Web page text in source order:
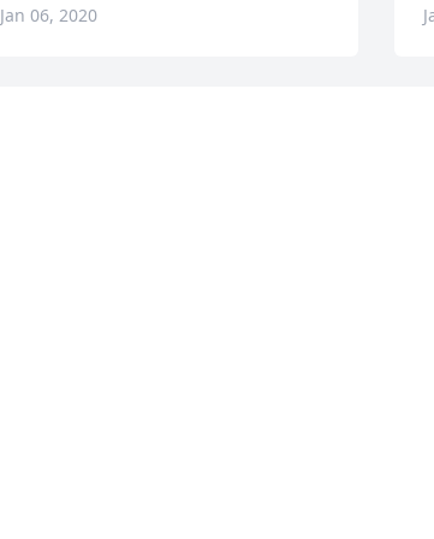
Jan 06, 2020